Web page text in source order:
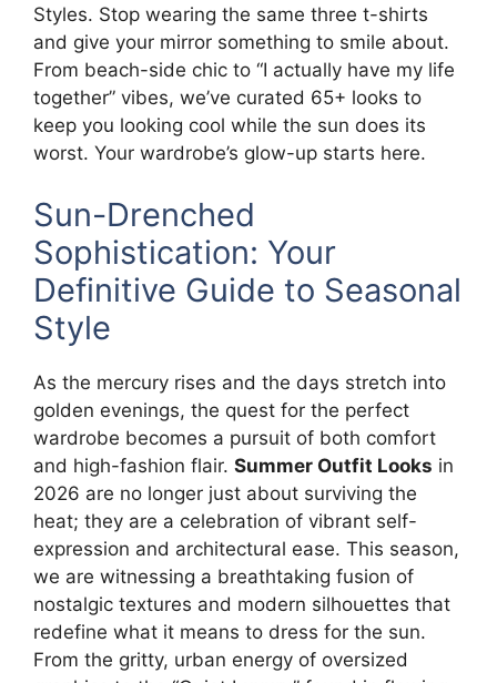
Styles. Stop wearing the same three t-shirts
and give your mirror something to smile about.
From beach-side chic to “I actually have my life
together” vibes, we’ve curated 65+ looks to
keep you looking cool while the sun does its
worst. Your wardrobe’s glow-up starts here.
Sun-Drenched
Sophistication: Your
Definitive Guide to Seasonal
Style
As the mercury rises and the days stretch into
golden evenings, the quest for the perfect
wardrobe becomes a pursuit of both comfort
and high-fashion flair. Summer Outfit Looks in
2026 are no longer just about surviving the
heat; they are a celebration of vibrant self-
expression and architectural ease. This season,
we are witnessing a breathtaking fusion of
nostalgic textures and modern silhouettes that
redefine what it means to dress for the sun.
From the gritty, urban energy of oversized